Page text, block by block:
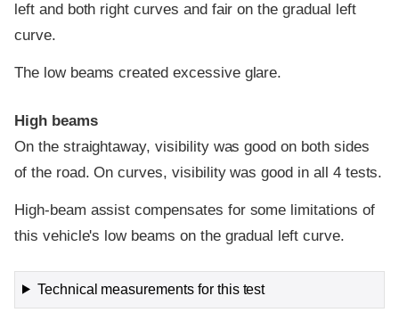
left and both right curves and fair on the gradual left
curve.
The low beams created excessive glare.
High beams
On the straightaway, visibility was good on both sides
of the road. On curves, visibility was good in all 4 tests.
High-beam assist compensates for some limitations of
this vehicle's low beams on the gradual left curve.
Technical measurements for this test